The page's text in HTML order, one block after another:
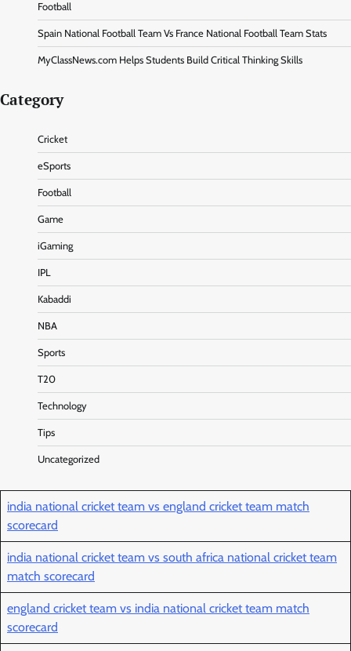
Football
Spain National Football Team Vs France National Football Team Stats
MyClassNews.com Helps Students Build Critical Thinking Skills
Category
Cricket
eSports
Football
Game
iGaming
IPL
Kabaddi
NBA
Sports
T20
Technology
Tips
Uncategorized
india national cricket team vs england cricket team match
scorecard
india national cricket team vs south africa national cricket team
match scorecard
england cricket team vs india national cricket team match
scorecard